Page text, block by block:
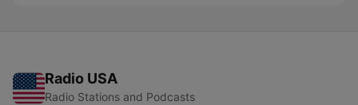
Radio USA
Radio Stations and Podcasts